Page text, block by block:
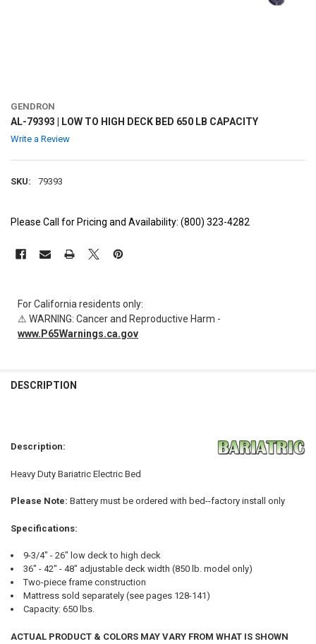
GENDRON
AL-79393 | LOW TO HIGH DECK BED 650 LB CAPACITY
Write a Review
SKU: 79393
Please Call for Pricing and Availability: (800) 323-4282
STOCK:
For California residents only:
⚠ WARNING: Cancer and Reproductive Harm -
www.P65Warnings.ca.gov
BOUGHT
ALL
ADD
TO CART
DESCRIPTION
Description:
Heavy Duty Bariatric Electric Bed
Please Note: Battery must be ordered with bed--factory install only
Specifications:
9-3/4" - 26" low deck to high deck
36" - 42" - 48" adjustable deck width (850 lb. model only)
Two-piece frame construction
Mattress sold separately (see pages 128-141)
Capacity: 650 lbs.
ACTUAL PRODUCT & COLORS MAY VARY FROM WHAT IS SHOWN